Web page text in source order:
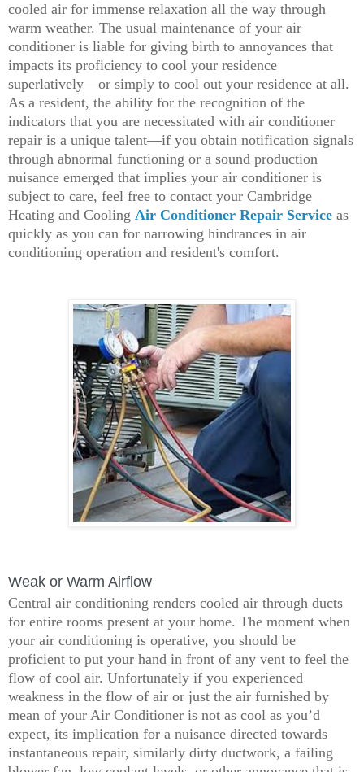
cooled air for immense relaxation all the way through
warm weather. The usual maintenance of your air
conditioner is liable for giving birth to annoyances that
impacts its proficiency to cool your residence
superlatively—or simply to cool out your residence at all.
As a resident, the ability for the recognition of the
indicators that you are necessitated with air conditioner
repair is a unique talent—if you obtain notification signals
through abnormal functioning or a sound production
nuisance emerged that implies your air conditioner is
subject to care, feel free to contact your Cambridge
Heating and Cooling Air Conditioner Repair Service as
quickly as you can for narrowing hindrances in air
conditioning operation and resident's comfort.
Weak or Warm Airflow
Central air conditioning renders cooled air through ducts
for entire rooms present at your home. The moment when
your air conditioning is operative, you should be
proficient to put your hand in front of any vent to feel the
flow of cool air. Unfortunately if you experienced
weakness in the flow of air or just the air furnished by
mean of your Air Conditioner is not as cool as you’d
expect, its implication for a nuisance directed towards
instantaneous repair, similarly dirty ductwork, a failing